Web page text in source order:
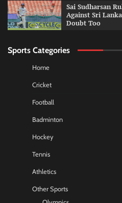
Sai Sudharsan
Against Sri
Doubt Too
Sports Categories
Home
Cricket
Football
Badminton
Hockey
Tennis
Athletics
Other Sports